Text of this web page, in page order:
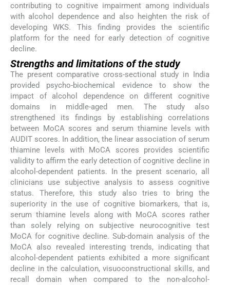
contributing to cognitive impairment among individuals
with alcohol dependence and also heighten the risk of
developing WKS. This finding provides the scientific
platform for the need for early detection of cognitive
decline.
Strengths and limitations of the study
The present comparative cross-sectional study in India
provided psycho-biochemical evidence to show the
impact of alcohol dependence on different cognitive
domains in middle-aged men. The study also
strengthened its findings by establishing correlations
between MoCA scores and serum thiamine levels with
AUDIT scores. In addition, the linear association of serum
thiamine levels with MoCA scores provides scientific
validity to affirm the early detection of cognitive decline in
alcohol-dependent patients. In the present scenario, all
clinicians use subjective analysis to assess cognitive
status. Therefore, this study also tries to bring the
superiority in the use of cognitive biomarkers, that is,
serum thiamine levels along with MoCA scores rather
than solely relying on subjective neurocognitive test
MoCA for cognitive decline. Sub-domain analysis of the
MoCA also revealed interesting trends, indicating that
alcohol-dependent patients exhibited a more significant
decline in the calculation, visuoconstructional skills, and
recall domain when compared to the non-alcohol-